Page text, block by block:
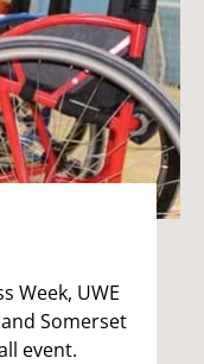
Week, UWE
Somerset
event.